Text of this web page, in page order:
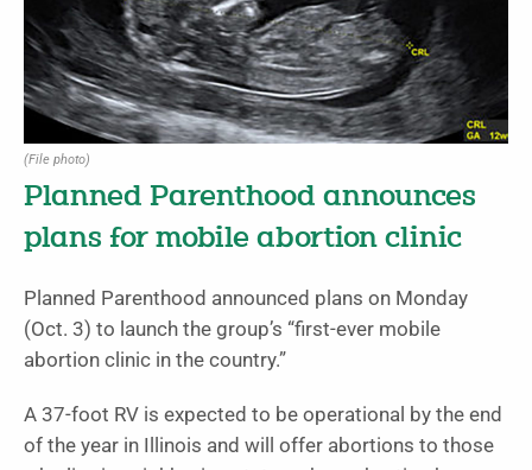
(File photo)
Planned Parenthood announces
plans for mobile abortion clinic
Planned Parenthood announced plans on Monday
(Oct. 3) to launch the group’s “first-ever mobile
abortion clinic in the country.”
A 37-foot RV is expected to be operational by the end
of the year in Illinois and will offer abortions to those